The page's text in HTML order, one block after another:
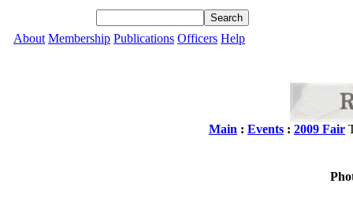
About Membership Publications Officers Help
Main : Events : 2009 Fair